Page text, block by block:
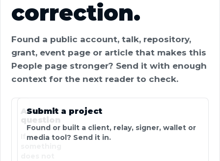
correction.
Found a public account, talk, repository,
grant, event page or article that makes this
People page stronger? Send it with enough
context for the next reader to check.
Ask a
question
Submit a project
Found or built a client, relay, signer, wallet or
media tool? Send it in.